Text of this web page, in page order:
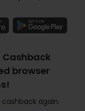
Cashback
browser
cashback again.